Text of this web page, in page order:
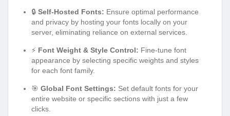
🔒 Self-Hosted Fonts: Ensure optimal performance
and privacy by hosting your fonts locally on your
server, eliminating reliance on external services.
⚡ Font Weight & Style Control: Fine-tune font
appearance by selecting specific weights and styles
for each font family.
🎯 Global Font Settings: Set default fonts for your
entire website or specific sections with just a few
clicks.